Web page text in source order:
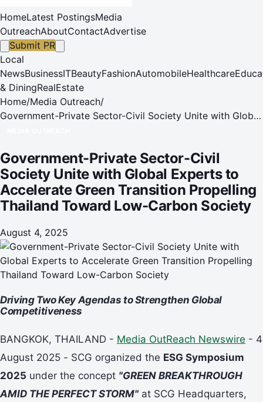
HomeLatest PostingsMedia
OutreachAboutContactAdvertise
Submit PR
Local
NewsBusinessITBeautyFashionAutomobileHealthcare
& DiningRealEstate
Home/Media Outreach/
Government-Private Sector-Civil Society Unite with Global
Government-Private Sector-Civil
Society Unite with Global Experts to
Accelerate Green Transition Propelling
Thailand Toward Low-Carbon Society
August 4, 2025
Driving Two Key Agendas to Strengthen Global
Competitiveness
BANGKOK, THAILAND - Media OutReach Newswire - 4
August 2025 - SCG organized the ESG Symposium
2025 under the concept "GREEN BREAKTHROUGH
AMID THE PERFECT STORM" at SCG Headquarters,